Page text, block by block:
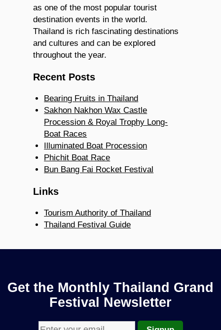
as one of the most popular tourist
destination events in the world.
Thailand is rich fascinating destinations
and cultures and can be explored
throughout the year.
Recent Posts
Bearing Fruits in Thailand
Sakhon Nakhon Wax Castle
Procession & Royal Trophy Long-
Boat Races
Illuminated Boat Procession
Phichit Boat Race
Bun Bang Fai Rocket Festival
Links
Tourism Authority of Thailand
Thailand Festival Guide
Get the Monthly Thailand Grand
Festival Newsletter